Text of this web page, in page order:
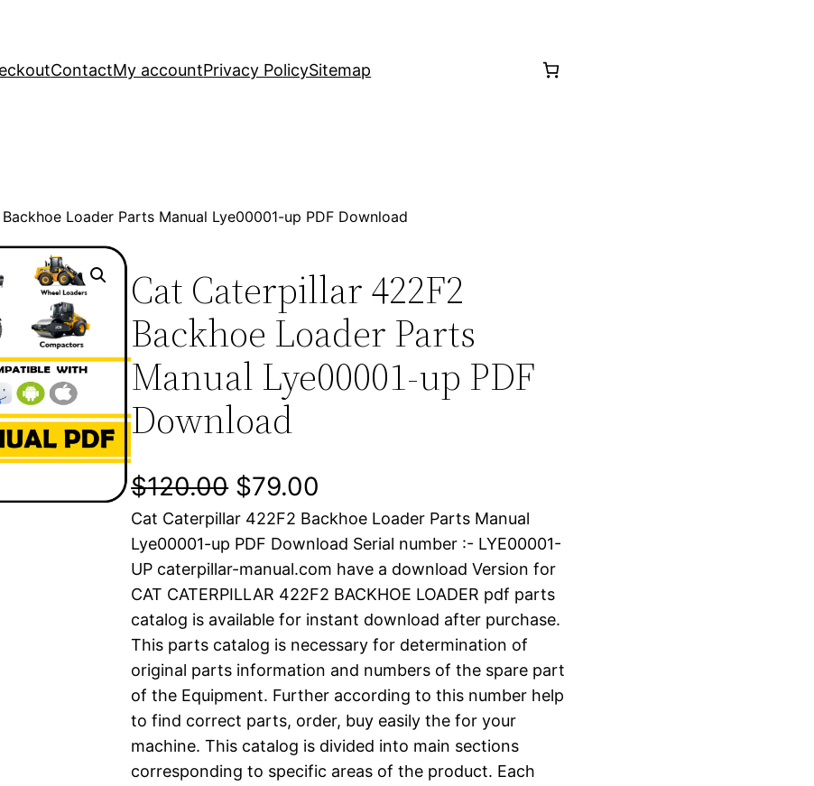
ContactMy accountPrivacy PolicySitemap
Loader Parts Manual Lye00001-up PDF Download
Cat Caterpillar 422F2
Backhoe Loader Parts
Manual Lye00001-up PDF
Download
$120.00 O
r
i
g
i
n
a
l
$79.00
u
r
r
e
n
t
p
Cat Caterpillar 422F2 Backhoe Loader Parts Manual
Lye00001-up PDF Download Serial number :- LYE00001-
UP caterpillar-manual.com have a download Version for
CAT CATERPILLAR 422F2 BACKHOE LOADER pdf parts
catalog is available for instant download after purchase.
This parts catalog is necessary for determination of
original parts information and numbers of the spare part
of the Equipment. Further according to this number help
to find correct parts, order, buy easily the for your
machine. This catalog is divided into main sections
corresponding to specific areas of the product. Each